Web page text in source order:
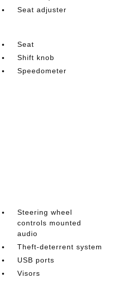
Seat adjuster
Seat
Shift knob
Speedometer
Steering wheel
controls mounted
audio
Theft-deterrent system
USB ports
Visors